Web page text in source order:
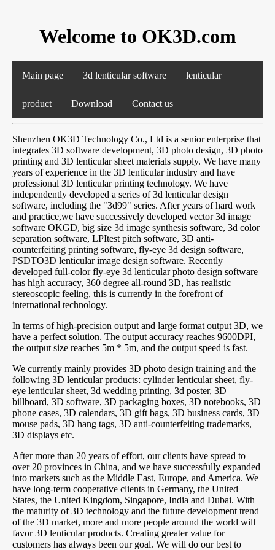
Welcome to OK3D.com
Main page 3d lenticular software lenticular
product Download Contact us
Shenzhen OK3D Technology Co., Ltd is a senior enterprise that
integrates 3D software development, 3D photo design, 3D photo
printing and 3D lenticular sheet materials supply. We have many
years of experience in the 3D lenticular industry and have
professional 3D lenticular printing technology. We have
independently developed a series of 3d lenticular design
software, including the "3d99" series. After years of hard work
and practice,we have successively developed vector 3d image
software OKGD, big size 3d image synthesis software, 3d color
separation software, LPItest pitch software, 3D anti-
counterfeiting printing software, fly-eye 3d design software,
PSDTO3D lenticular image design software. Recently
developed full-color fly-eye 3d lenticular photo design software
has high accuracy, 360 degree all-round 3D, has realistic
stereoscopic feeling, this is currently in the forefront of
international technology.
In terms of high-precision output and large format output 3D, we
have a perfect solution. The output accuracy reaches 9600DPI,
the output size reaches 5m * 5m, and the output speed is fast.
We currently mainly provides 3D photo design training and the
following 3D lenticular products: cylinder lenticular sheet, fly-
eye lenticular sheet, 3d wedding printing, 3d poster, 3D
billboard, 3D software, 3D packaging boxes, 3D notebooks, 3D
phone cases, 3D calendars, 3D gift bags, 3D business cards, 3D
mouse pads, 3D hang tags, 3D anti-counterfeiting trademarks,
3D displays etc.
After more than 20 years of effort, our clients have spread to
over 20 provinces in China, and we have successfully expanded
into markets such as the Middle East, Europe, and America. We
have long-term cooperative clients in Germany, the United
States, the United Kingdom, Singapore, India and Dubai. With
the maturity of 3D technology and the future development trend
of the 3D market, more and more people around the world will
favor 3D lenticular products. Creating greater value for
customers has always been our goal. We will do our best to